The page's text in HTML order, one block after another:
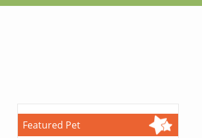
Featured Pet